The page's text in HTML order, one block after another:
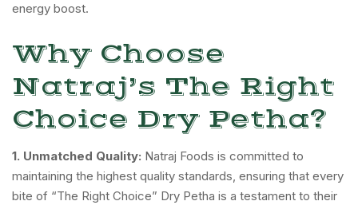
energy boost.
Why Choose
Natraj’s The Right
Choice Dry Petha?
1. Unmatched Quality: Natraj Foods is committed to
maintaining the highest quality standards, ensuring that every
bite of “The Right Choice” Dry Petha is a testament to their